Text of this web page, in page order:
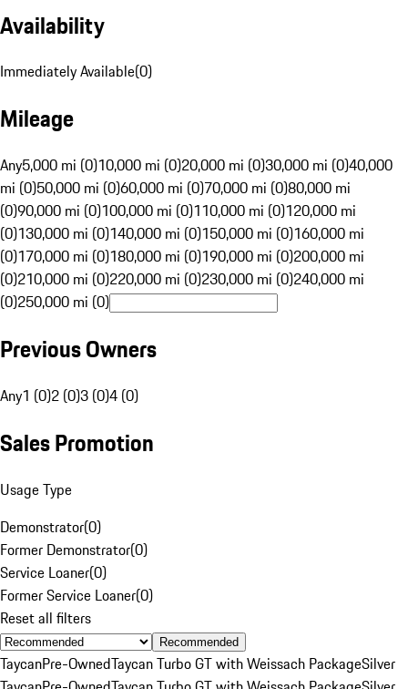
Availability
Immediately Available(0)
Mileage
Any5,000 mi (0)10,000 mi (0)20,000 mi (0)30,000 mi (0)40,000
mi (0)50,000 mi (0)60,000 mi (0)70,000 mi (0)80,000 mi
(0)90,000 mi (0)100,000 mi (0)110,000 mi (0)120,000 mi
(0)130,000 mi (0)140,000 mi (0)150,000 mi (0)160,000 mi
(0)170,000 mi (0)180,000 mi (0)190,000 mi (0)200,000 mi
(0)210,000 mi (0)220,000 mi (0)230,000 mi (0)240,000 mi
(0)250,000 mi (0)
Previous Owners
Any1 (0)2 (0)3 (0)4 (0)
Sales Promotion
Usage Type
Demonstrator(0)
Former Demonstrator(0)
Service Loaner(0)
Former Service Loaner(0)
Reset all filters
Recommended
TaycanPre-OwnedTaycan Turbo GT with Weissach PackageSilver